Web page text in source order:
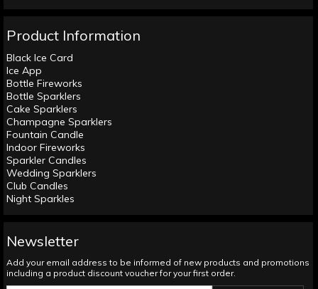
Product Information
Black Ice Card
Ice App
Bottle Fireworks
Bottle Sparklers
Cake Sparklers
Champagne Sparklers
Fountain Candle
Indoor Fireworks
Sparkler Candles
Wedding Sparklers
Club Candles
Night Sparkles
Newsletter
Add your email address to be informed of new products and promotions
including a product discount voucher for your first order.